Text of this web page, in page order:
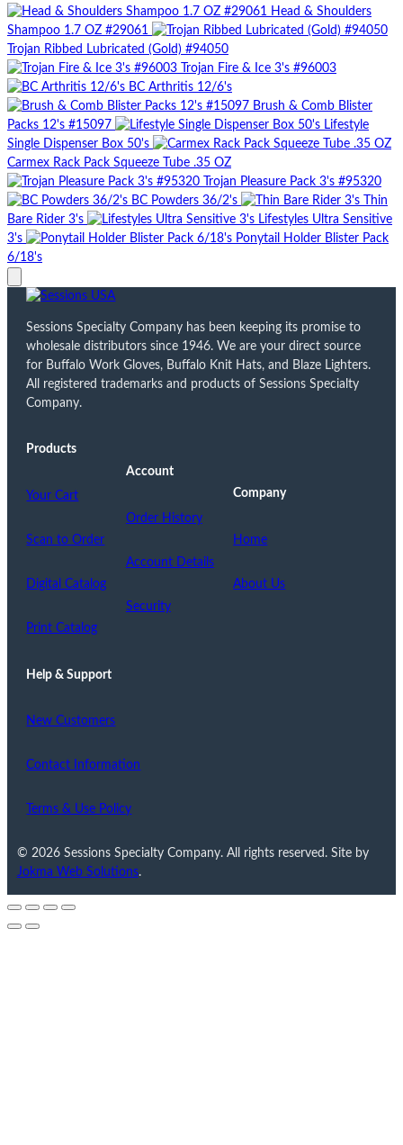
Head & Shoulders
Shampoo 1.7 OZ #29061
Trojan Ribbed Lubricated (Gold) #94050
Trojan Fire & Ice 3's #96003
BC Arthritis 12/6's
Brush & Comb Blister
Packs 12's #15097
Lifestyle
Single Dispenser Box 50's
Carmex Rack Pack Squeeze Tube .35 OZ
Trojan Pleasure Pack 3's #95320
BC Powders 36/2's
Thin
Bare Rider 3's
Lifestyles Ultra Sensitive
3's
Ponytail Holder Blister Pack
6/18's
Sessions Specialty Company has been keeping its promise to
wholesale distributors since 1946. We are your direct source
for Buffalo Work Gloves, Buffalo Knit Hats, and Blaze Lighters.
All registered trademarks and products of Sessions Specialty
Company.
Products
Your Cart
Scan to Order
Digital Catalog
Print Catalog
Account
Order History
Account Details
Security
Company
Home
About Us
Help & Support
New Customers
Contact Information
Terms & Use Policy
© 2026 Sessions Specialty Company. All rights reserved. Site by
Jokma Web Solutions.